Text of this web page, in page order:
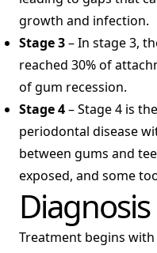
growth and infection.
Stage 3– In stage 3,
reached 30% of
of gum recession.
Stage 4– Stage 4 is
periodontal disease
between gums and
exposed, and some
Diagnosis
Treatment begins